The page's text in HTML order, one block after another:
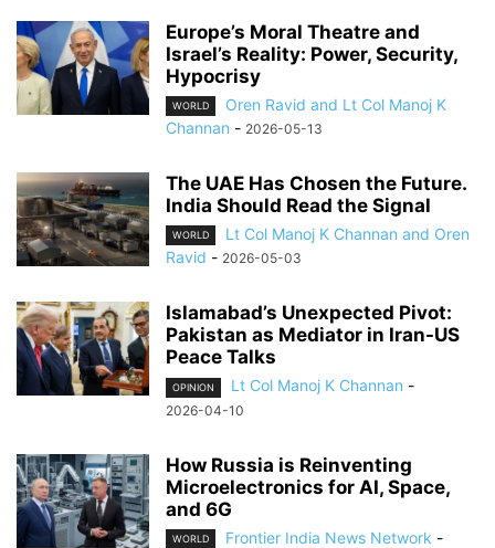
Europe’s Moral Theatre and
Israel’s Reality: Power, Security,
Hypocrisy
WORLD
Oren Ravid and Lt Col Manoj K
Channan - 2026-05-13
The UAE Has Chosen the Future.
India Should Read the Signal
WORLD
Lt Col Manoj K Channan and Oren
Ravid - 2026-05-03
Islamabad’s Unexpected Pivot:
Pakistan as Mediator in Iran-US
Peace Talks
OPINION Lt Col Manoj K Channan -
2026-04-10
How Russia is Reinventing
Microelectronics for AI, Space,
and 6G
WORLD Frontier India News Network -